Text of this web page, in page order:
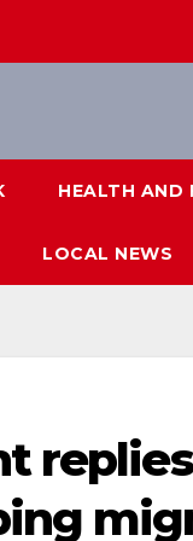
HEALTH AND
LOCAL NEWS